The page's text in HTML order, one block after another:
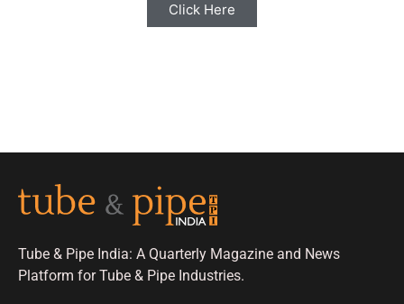
Click Here
Tube & Pipe India: A Quarterly Magazine and News
Platform for Tube & Pipe Industries.